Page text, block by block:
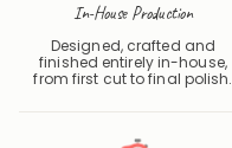
In-House Production
Designed, crafted and
finished entirely in-house,
from first cut to final polish.